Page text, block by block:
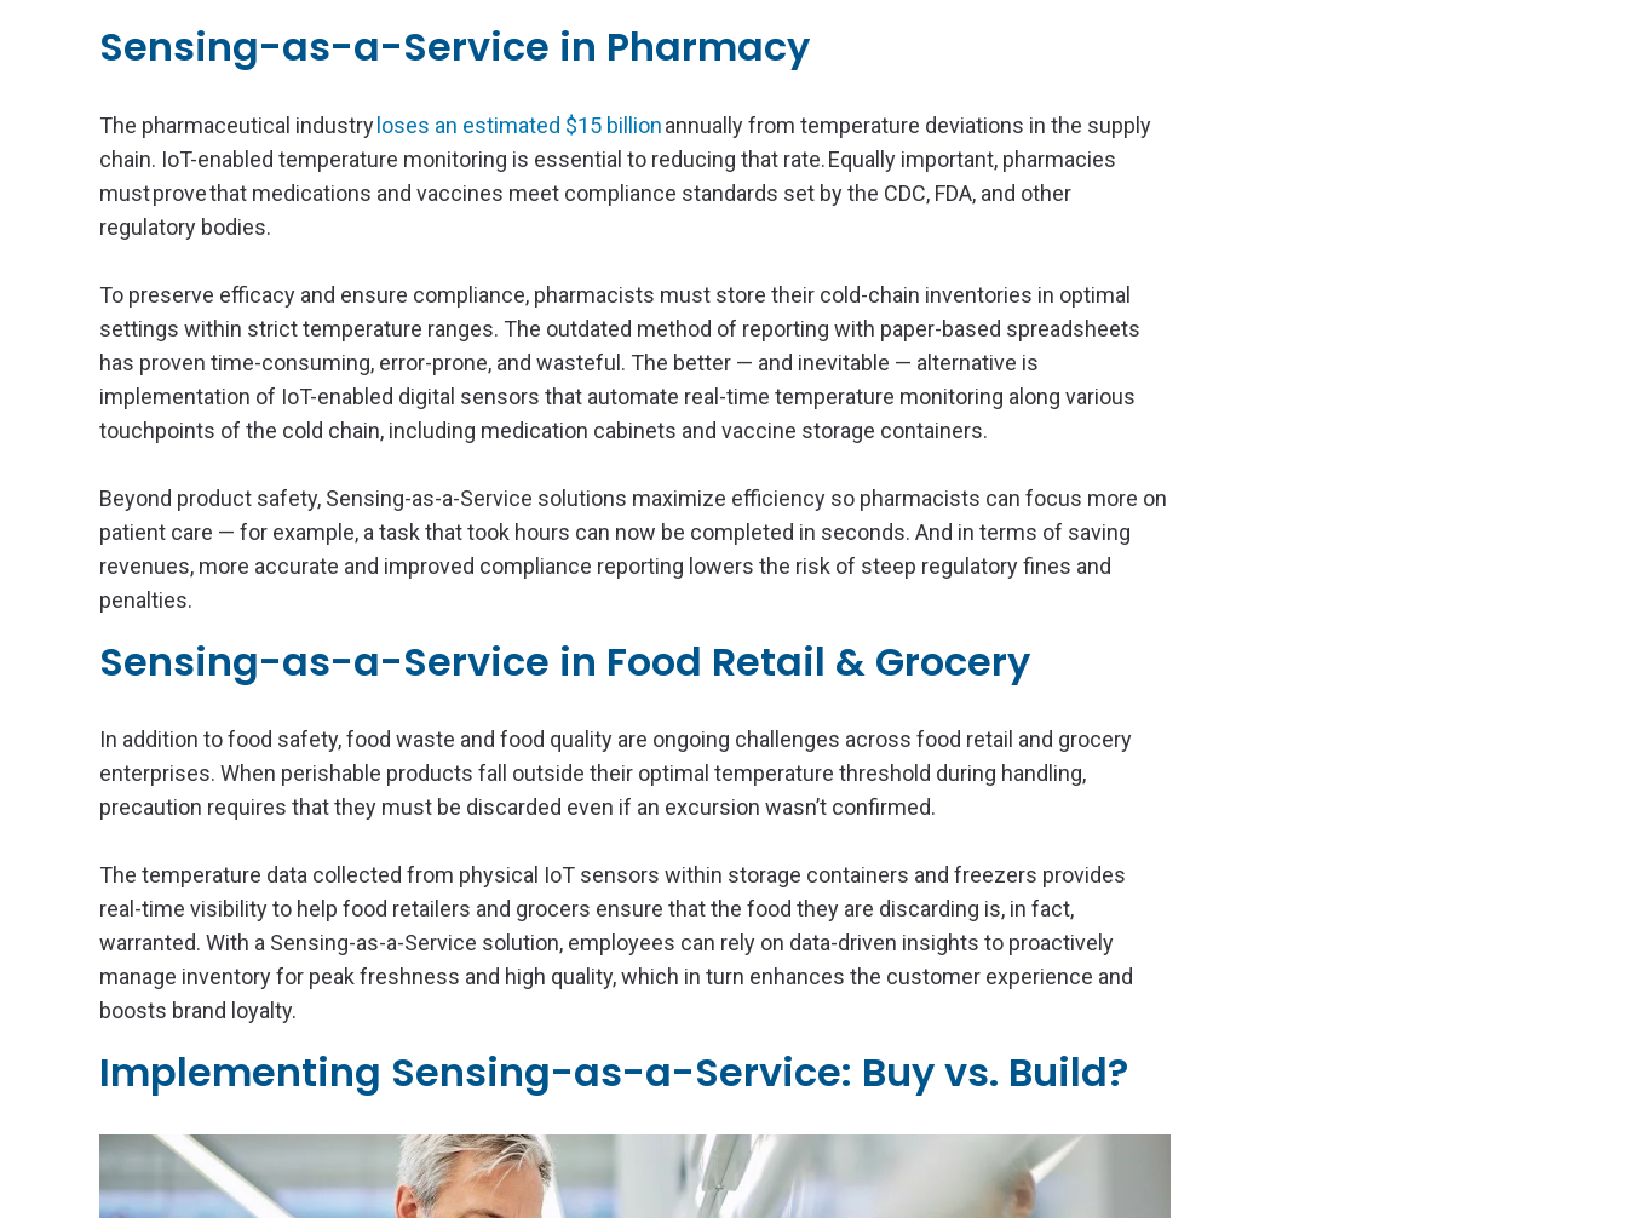
Sensing-as-a-Service in Pharmacy
The pharmaceutical industryloses an estimated $15 billionannually from temperature deviations in the supply
chain. IoT-enabled temperature monitoring is essential to reducing that rate. Equally important, pharmacies
must prove that medications and vaccines meet compliance standards set by the CDC, FDA, and other
regulatory bodies.
To preserve efficacy and ensure compliance, pharmacists must store their cold-chain inventories in optimal
settings within strict temperature ranges. The outdated method of reporting with paper-based spreadsheets
has proven time-consuming, error-prone, and wasteful. The better — and inevitable — alternative is
implementation of IoT-enabled digital sensors that automate real-time temperature monitoring along various
touchpoints of the cold chain, including medication cabinets and vaccine storage containers.
Beyond product safety, Sensing-as-a-Service solutions maximize efficiency so pharmacists can focus more on
patient care — for example, a task that took hours can now be completed in seconds. And in terms of saving
revenues, more accurate and improved compliance reporting lowers the risk of steep regulatory fines and
penalties.
Sensing-as-a-Service in Food Retail & Grocery
In addition to food safety, food waste and food quality are ongoing challenges across food retail and grocery
enterprises. When perishable products fall outside their optimal temperature threshold during handling,
precaution requires that they must be discarded even if an excursion wasn’t confirmed.
The temperature data collected from physical IoT sensors within storage containers and freezers provides
real-time visibility to help food retailers and grocers ensure that the food they are discarding is, in fact,
warranted. With a Sensing-as-a-Service solution, employees can rely on data-driven insights to proactively
manage inventory for peak freshness and high quality, which in turn enhances the customer experience and
boosts brand loyalty.
Implementing Sensing-as-a-Service: Buy vs. Build?